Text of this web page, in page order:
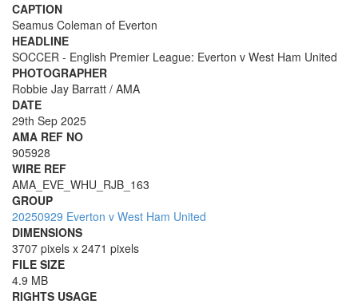
CAPTION
Seamus Coleman of Everton
HEADLINE
SOCCER - English Premier League: Everton v West Ham United
PHOTOGRAPHER
Robbie Jay Barratt / AMA
DATE
29th Sep 2025
AMA REF NO
905928
WIRE REF
AMA_EVE_WHU_RJB_163
GROUP
20250929 Everton v West Ham United
DIMENSIONS
3707 pixels x 2471 pixels
FILE SIZE
4.9 MB
RIGHTS USAGE